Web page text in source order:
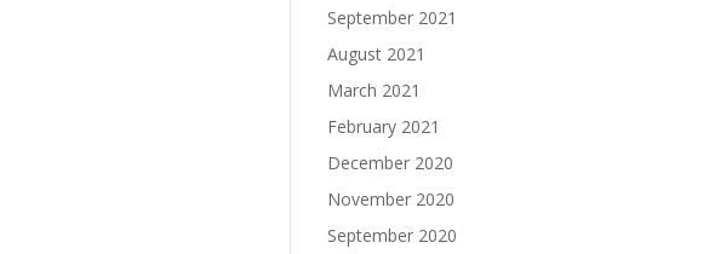
September 2021
August 2021
March 2021
February 2021
December 2020
November 2020
September 2020